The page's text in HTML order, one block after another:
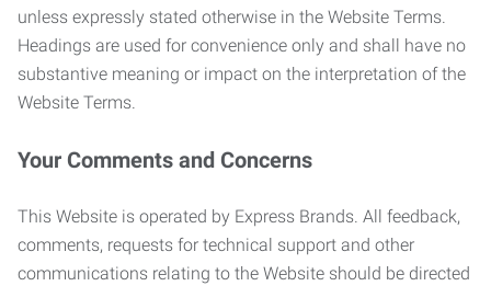
unless expressly stated otherwise in the Website Terms.
Headings are used for convenience only and shall have no
substantive meaning or impact on the interpretation of the
Website Terms.
Your Comments and Concerns
This Website is operated by Express Brands. All feedback,
comments, requests for technical support and other
communications relating to the Website should be directed